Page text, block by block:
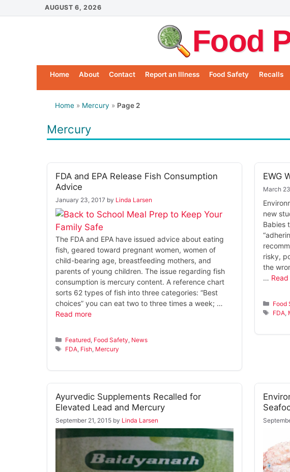
to
AUGUST 6, 2026
Food
Home About Contact Report an Illness Food Safety Recalls
Home » Mercury » Page 2
Mercury
FDA and EPA Release Fish Consumption
Advice
January 23, 2017 by Linda Larsen
The FDA and EPA have issued advice about eating
fish, geared toward pregnant women, women of
child-bearing age, breastfeeding mothers, and
parents of young children. The issue regarding fish
consumption is mercury content. A reference chart
sorts 62 types of fish into three categories: “Best
choices” you can eat two to three times a week; …
Read more
Categories
Featured Food Safety News
Tags
FDA Fish Mercury
EWG
March
new
Babies
risky,
the
…
Food
Tags
FDA
Ayurvedic Supplements Recalled for
Elevated Lead and Mercury
September 21, 2015 by Linda Larsen